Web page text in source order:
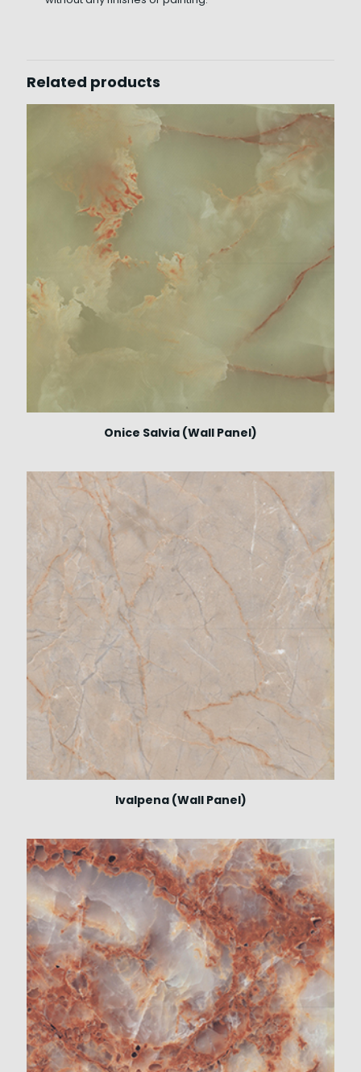
Related products
Onice Salvia (Wall Panel)
Ivalpena (Wall Panel)